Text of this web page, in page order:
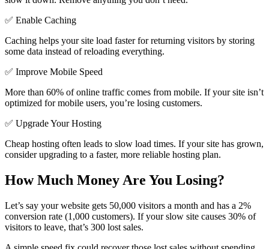
✅ Enable Caching
Caching helps your site load faster for returning visitors by storing
some data instead of reloading everything.
✅ Improve Mobile Speed
More than 60% of online traffic comes from mobile. If your site isn’t
optimized for mobile users, you’re losing customers.
✅ Upgrade Your Hosting
Cheap hosting often leads to slow load times. If your site has grown,
consider upgrading to a faster, more reliable hosting plan.
How Much Money Are You Losing?
Let’s say your website gets 50,000 visitors a month and has a 2%
conversion rate (1,000 customers). If your slow site causes 30% of
visitors to leave, that’s 300 lost sales.